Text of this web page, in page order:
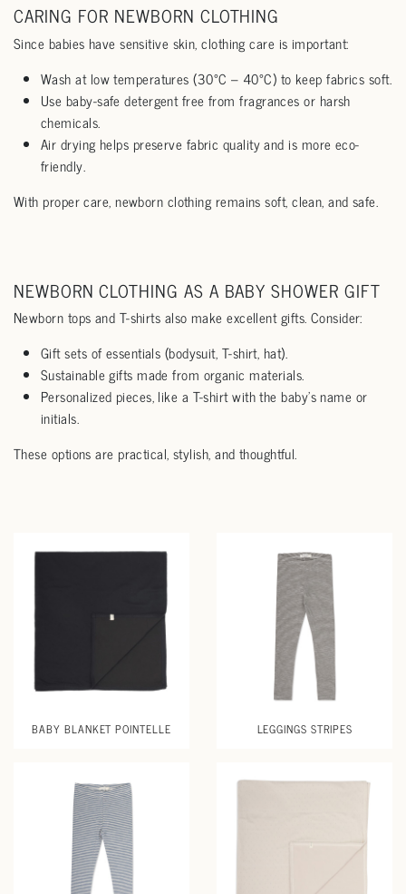
CARING FOR NEWBORN CLOTHING
Since babies have sensitive skin, clothing care is important:
Wash at low temperatures (30°C – 40°C) to keep fabrics soft.
Use baby-safe detergent free from fragrances or harsh
chemicals.
Air drying helps preserve fabric quality and is more eco-
friendly.
With proper care, newborn clothing remains soft, clean, and safe.
NEWBORN CLOTHING AS A BABY SHOWER GIFT
Newborn tops and T-shirts also make excellent gifts. Consider:
Gift sets of essentials (bodysuit, T-shirt, hat).
Sustainable gifts made from organic materials.
Personalized pieces, like a T-shirt with the baby’s name or
initials.
These options are practical, stylish, and thoughtful.
BABY BLANKET POINTELLE LEGGINGS STRIPES